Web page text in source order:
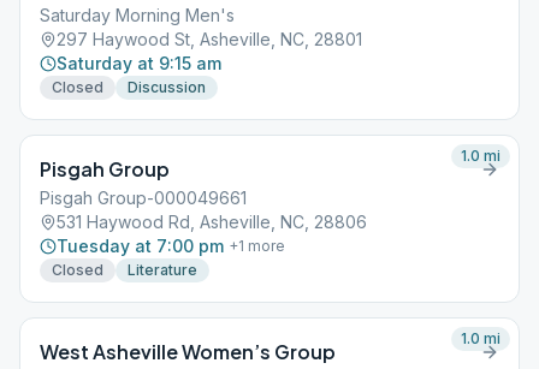
Saturday Morning Men's
297 Haywood St, Asheville, NC, 28801
Saturday at 9:15 am
Closed Discussion
Pisgah Group
Pisgah Group-000049661
531 Haywood Rd, Asheville, NC, 28806
Tuesday at 7:00 pm +1 more
Closed
Literature
1.0 mi
West Asheville Women’s Group
1.0 mi